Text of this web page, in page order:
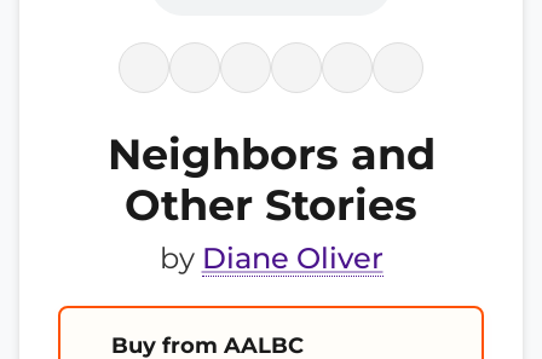
Neighbors and
Other Stories
by Diane Oliver
Buy from AALBC